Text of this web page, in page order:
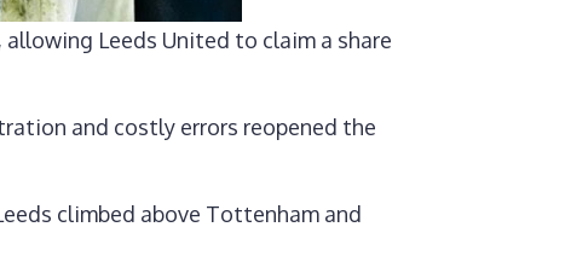
Leeds United to claim a share
and costly errors reopened the
climbed above Tottenham and